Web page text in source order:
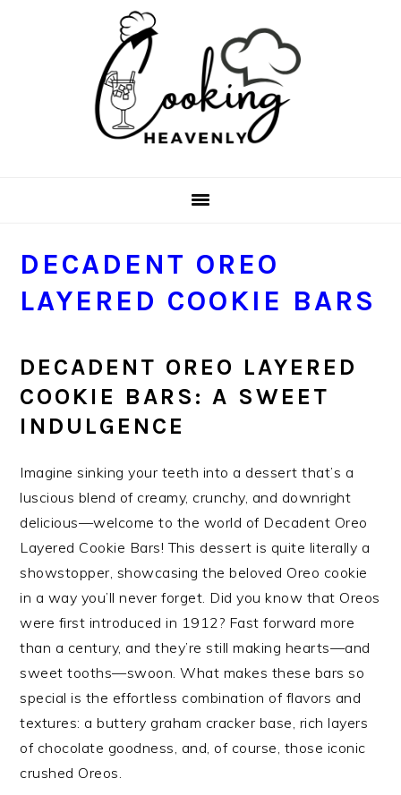
DECADENT OREO
LAYERED COOKIE BARS
DECADENT OREO LAYERED
COOKIE BARS: A SWEET
INDULGENCE
Imagine sinking your teeth into a dessert that’s a
luscious blend of creamy, crunchy, and downright
delicious—welcome to the world of Decadent Oreo
Layered Cookie Bars! This dessert is quite literally a
showstopper, showcasing the beloved Oreo cookie
in a way you’ll never forget. Did you know that Oreos
were first introduced in 1912? Fast forward more
than a century, and they’re still making hearts—and
sweet tooths—swoon. What makes these bars so
special is the effortless combination of flavors and
textures: a buttery graham cracker base, rich layers
of chocolate goodness, and, of course, those iconic
crushed Oreos.